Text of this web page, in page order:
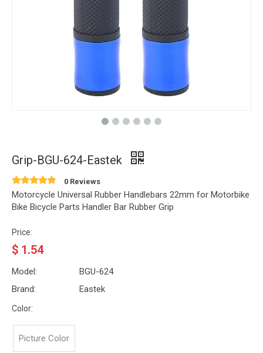
Grip-BGU-624-Eastek
0 Reviews
Motorcycle Universal Rubber Handlebars 22mm for Motorbike
Bike Bicycle Parts Handler Bar Rubber Grip
Price:
$ 1.54
Model:
BGU-624
Brand:
Eastek
Color:
Picture Color